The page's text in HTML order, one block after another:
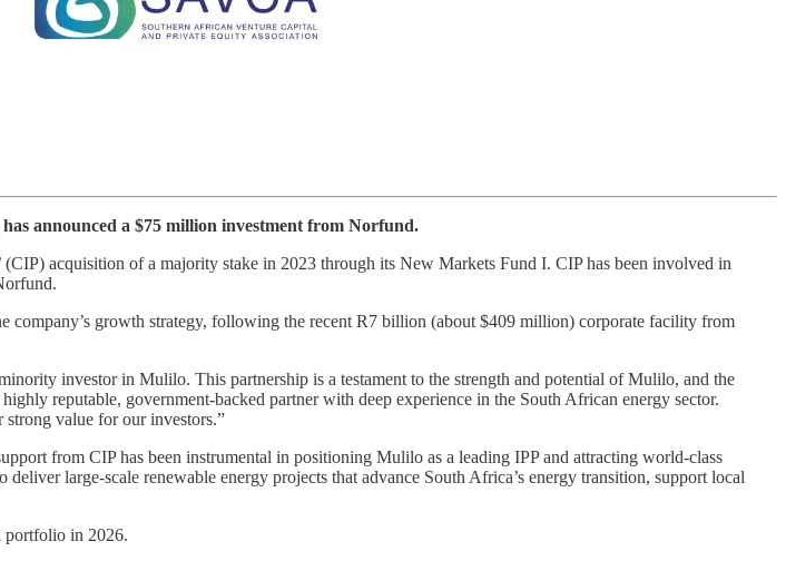
announced a $75 million investment from Norfund.
acquisition of a majority stake in 2023 through its New Markets Fund I. CIP has been involved in
growth strategy, following the recent R7 billion (about $409 million) corporate facility from
investor in Mulilo. This partnership is a testament to the strength and potential of Mulilo, and the
reputable, government-backed partner with deep experience in the South African energy sector.
value for our investors.”
from CIP has been instrumental in positioning Mulilo as a leading IPP and attracting world-class
large-scale renewable energy projects that advance South Africa’s energy transition, support local
portfolio in 2026.